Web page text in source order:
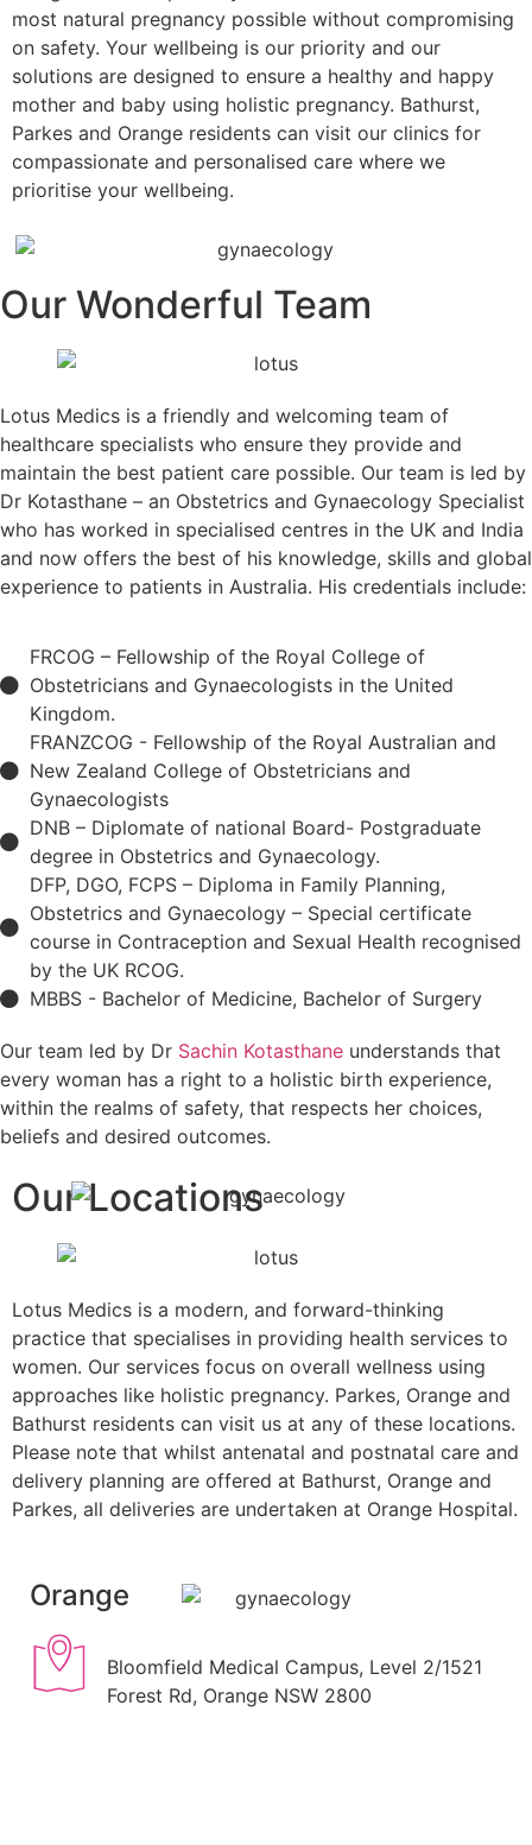
most natural pregnancy possible without compromising
on safety. Your wellbeing is our priority and our
solutions are designed to ensure a healthy and happy
mother and baby using holistic pregnancy. Bathurst,
Parkes and Orange residents can visit our clinics for
compassionate and personalised care where we
prioritise your wellbeing.
Our Wonderful Team
Lotus Medics is a friendly and welcoming team of
healthcare specialists who ensure they provide and
maintain the best patient care possible. Our team is led by
Dr Kotasthane – an Obstetrics and Gynaecology Specialist
who has worked in specialised centres in the UK and India
and now offers the best of his knowledge, skills and global
experience to patients in Australia. His credentials include:
FRCOG – Fellowship of the Royal College of
Obstetricians and Gynaecologists in the United
Kingdom.
FRANZCOG - Fellowship of the Royal Australian and
New Zealand College of Obstetricians and
Gynaecologists
DNB – Diplomate of national Board- Postgraduate
degree in Obstetrics and Gynaecology.
DFP, DGO, FCPS – Diploma in Family Planning,
Obstetrics and Gynaecology – Special certificate
course in Contraception and Sexual Health recognised
by the UK RCOG.
MBBS - Bachelor of Medicine, Bachelor of Surgery
Our team led by Dr Sachin Kotasthane understands that
every woman has a right to a holistic birth experience,
within the realms of safety, that respects her choices,
beliefs and desired outcomes.
Our Locations
Lotus Medics is a modern, and forward-thinking
practice that specialises in providing health services to
women. Our services focus on overall wellness using
approaches like holistic pregnancy. Parkes, Orange and
Bathurst residents can visit us at any of these locations.
Please note that whilst antenatal and postnatal care and
delivery planning are offered at Bathurst, Orange and
Parkes, all deliveries are undertaken at Orange Hospital.
Orange
Bloomfield Medical Campus, Level 2/1521
Forest Rd, Orange NSW 2800